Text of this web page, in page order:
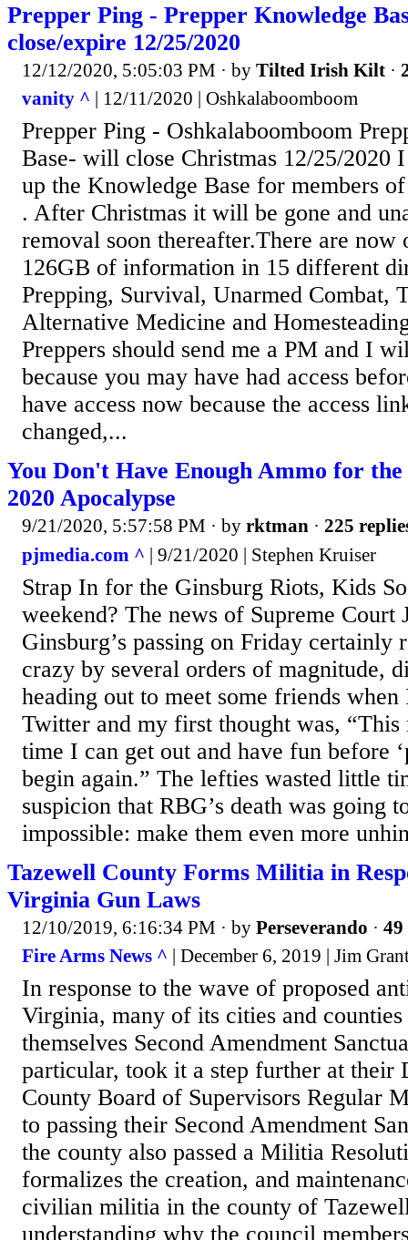
Prepper Ping - Prepper Knowledge
close/expire 12/25/2020
12/12/2020, 5:05:03 PM · by Tilted Irish Kilt ·
vanity ^ | 12/11/2020 | Oshkalaboomboom
Prepper Ping - Oshkalaboomboom
Base- will close Christmas 12/25/2020
up the Knowledge Base for members
. After Christmas it will be gone and
removal soon thereafter.There are now
126GB of information in 15 different
Prepping, Survival, Unarmed Combat,
Alternative Medicine and
Preppers should send me a PM and I
because you may have had access
have access now because the access
changed,...
You Don't Have Enough Ammo for
2020 Apocalypse
9/21/2020, 5:57:58 PM · by rktman · 225
pjmedia.com ^ | 9/21/2020 | Stephen Kruiser
Strap In for the Ginsburg Riots, Kids
weekend? The news of Supreme Court
Ginsburg’s passing on Friday certainly
crazy by several orders of magnitude,
heading out to meet some friends
Twitter and my first thought was, “This
time I can get out and have fun before
begin again.” The lefties wasted little
suspicion that RBG’s death was going
impossible: make them even more
Tazewell County Forms Militia in
Virginia Gun Laws
12/10/2019, 6:16:34 PM · by Perseverando · 49
Fire Arms News ^ | December 6, 2019 | Jim
In response to the wave of proposed
Virginia, many of its cities and counties
themselves Second Amendment
particular, took it a step further at their
County Board of Supervisors Regular
to passing their Second Amendment
the county also passed a Militia
formalizes the creation, and
civilian militia in the county of
understanding why the council